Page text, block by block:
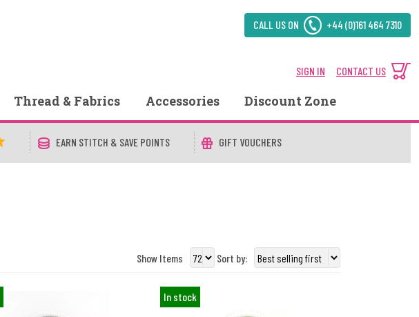
CALL US ON +44 (0)161 464 7310
SIGN IN CONTACT US
Thread & Fabrics Accessories Discount Zone
EARN STITCH & SAVE POINTS GIFT VOUCHERS
Show Items Sort by:
In stock